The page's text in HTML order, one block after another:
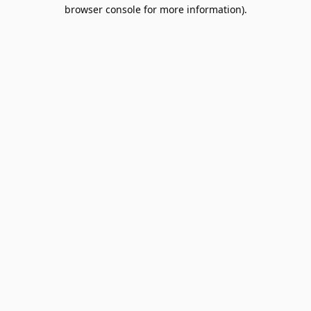
browser console for more information).